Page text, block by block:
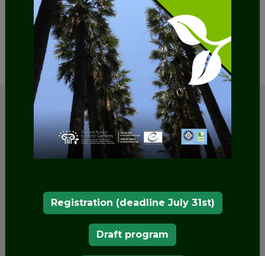
SHARE
Registration (deadline July 31st)
Draft program